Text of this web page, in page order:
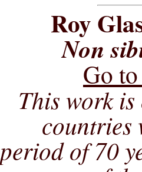
Roy
Non
Go
This work
countries
period of 70